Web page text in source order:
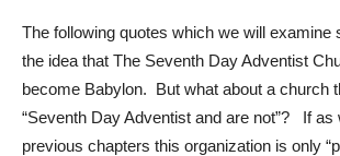
The following quotes which we will examine
the idea that The Seventh Day Adventist
become Babylon. But what about a church
“Seventh Day Adventist and are not”? If as
previous chapters this organization is only